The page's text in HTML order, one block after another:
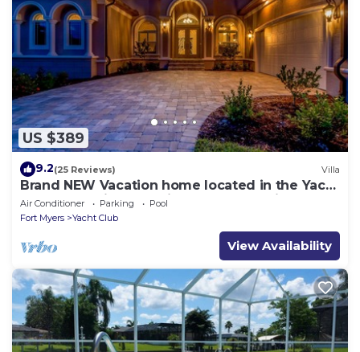
US $389
9.2(25 Reviews) Villa
Brand NEW Vacation home located in the Yacht
Club Area- Villa Mayfair Roelens Vacations
Air Conditioner Parking
Pool
Fort Myers
Yacht Club
View Availability